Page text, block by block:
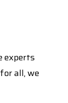
experts
all, we